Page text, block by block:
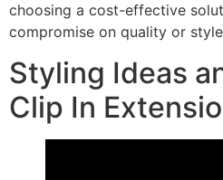
choosing a cost-effective
compromise on quality or
Styling Ideas
Clip In